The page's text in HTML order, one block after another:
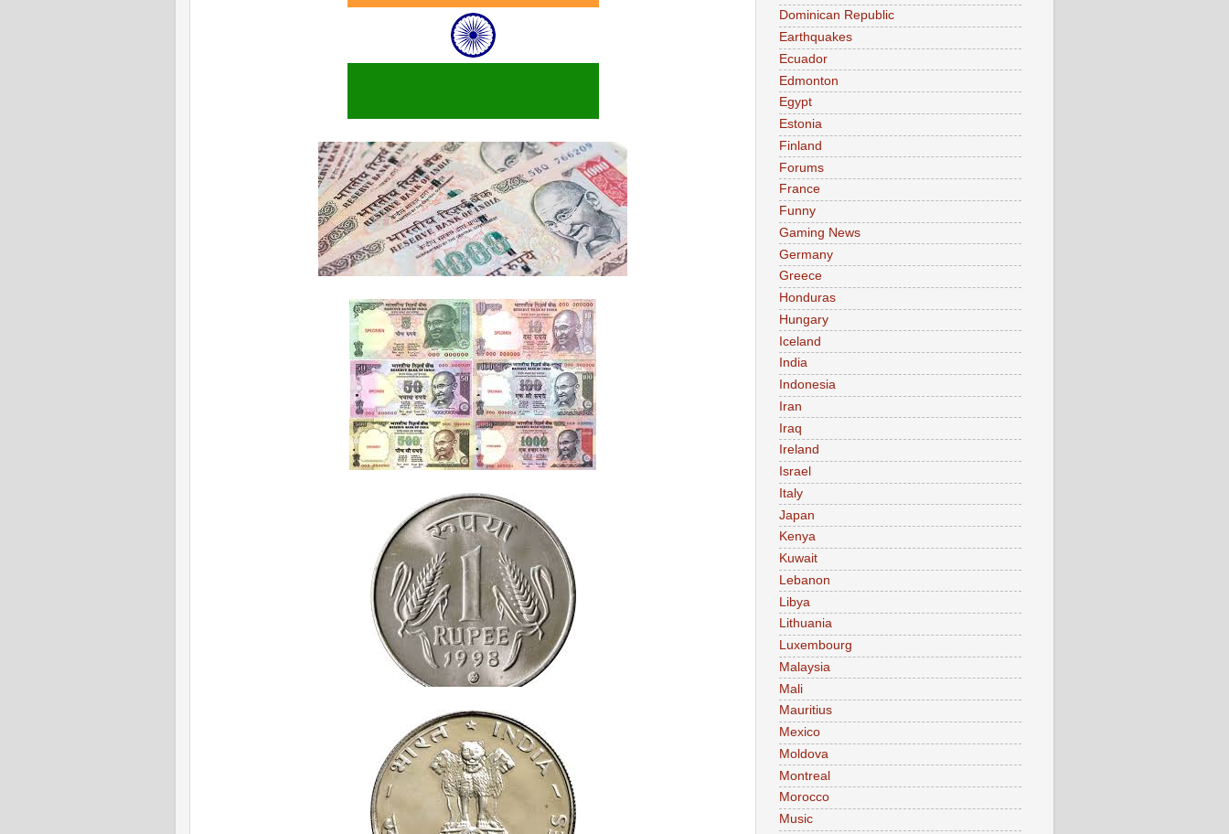
Dominican Republic
Earthquakes
Ecuador
Edmonton
Egypt
Estonia
Finland
Forums
France
Funny
Gaming News
Germany
Greece
Honduras
Hungary
Iceland
India
Indonesia
Iran
Iraq
Ireland
Israel
Italy
Japan
Kenya
Kuwait
Lebanon
Libya
Lithuania
Luxembourg
Malaysia
Mali
Mauritius
Mexico
Moldova
Montreal
Morocco
Music